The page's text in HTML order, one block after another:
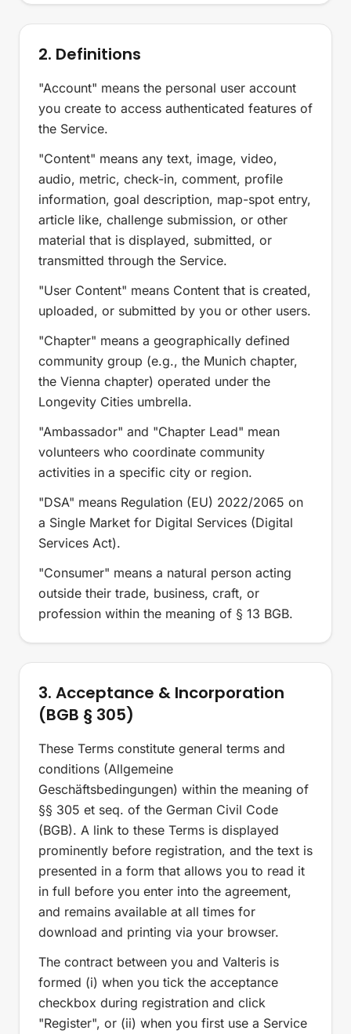
2. Definitions
"Account" means the personal user account
you create to access authenticated features of
the Service.
"Content" means any text, image, video,
audio, metric, check-in, comment, profile
information, goal description, map-spot entry,
article like, challenge submission, or other
material that is displayed, submitted, or
transmitted through the Service.
"User Content" means Content that is created,
uploaded, or submitted by you or other users.
"Chapter" means a geographically defined
community group (e.g., the Munich chapter,
the Vienna chapter) operated under the
Longevity Cities umbrella.
"Ambassador" and "Chapter Lead" mean
volunteers who coordinate community
activities in a specific city or region.
"DSA" means Regulation (EU) 2022/2065 on
a Single Market for Digital Services (Digital
Services Act).
"Consumer" means a natural person acting
outside their trade, business, craft, or
profession within the meaning of § 13 BGB.
3. Acceptance & Incorporation
(BGB § 305)
These Terms constitute general terms and
conditions (Allgemeine
Geschäftsbedingungen) within the meaning of
§§ 305 et seq. of the German Civil Code
(BGB). A link to these Terms is displayed
prominently before registration, and the text is
presented in a form that allows you to read it
in full before you enter into the agreement,
and remains available at all times for
download and printing via your browser.
The contract between you and Valteris is
formed (i) when you tick the acceptance
checkbox during registration and click
"Register", or (ii) when you first use a Service